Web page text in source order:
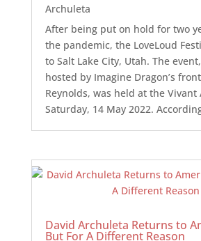
Archuleta
After being put on hold for two
the pandemic, the LoveLoud
to Salt Lake City, Utah. The
hosted by Imagine Dragon’s
Reynolds, was held at the Vivant
Saturday, 14 May 2022.
David Archuleta Returns to
But For A Different Reason